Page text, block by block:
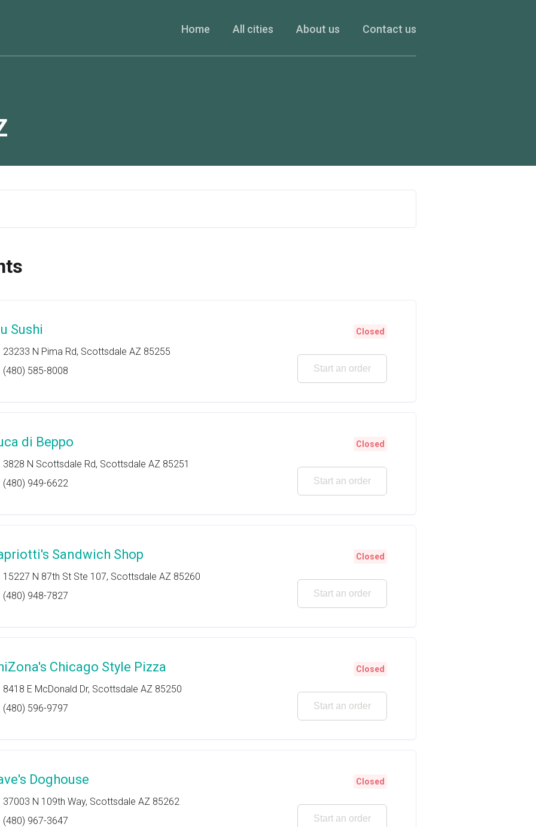
Home All cities About us Contact us
Sushi
23233 N Pima Rd, Scottsdale AZ 85255
(480) 585-8008
Closed
Start an order
di Beppo
3828 N Scottsdale Rd, Scottsdale AZ 85251
(480) 949-6622
Closed
Start an order
Sandwich Shop
15227 N 87th St Ste 107, Scottsdale AZ 85260
(480) 948-7827
Closed
Start an order
Chicago Style Pizza
8418 E McDonald Dr, Scottsdale AZ 85250
(480) 596-9797
Closed
Start an order
Doghouse
37003 N 109th Way, Scottsdale AZ 85262
(480) 967-3647
Closed
Start an order